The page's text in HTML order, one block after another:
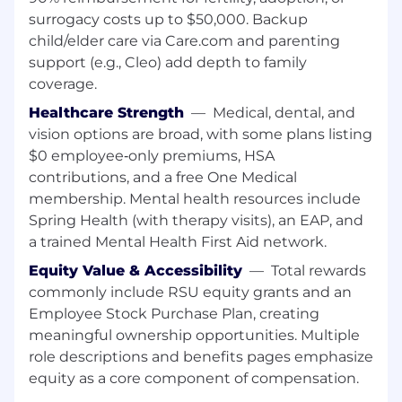
Opportunities to learn on the job (time to
upskill in new technologies)
Team budget for attending industry-
specific conferences and training
High level of independence in your day to
day work
Engineers in our team have the chance to
work with multiple programming
languages (JAVA, Javascript/React, Golang)
You'll be joining a good-humored
supportive team that works well together!
About MongoDB
MongoDB is built for change, empowering our
customers and our people to innovate at the
speed of the market. We have redefined the
data platform for the AI era, enabling builders to
create, transform, and disrupt industries with
software. MongoDB’s unified data platform, the
most widely available, globally distributed data
surrogacy costs up to $50,000. Backup
child/elder care via Care.com and parenting
support (e.g., Cleo) add depth to family
coverage.
Healthcare Strength — Medical, dental, and
vision options are broad, with some plans listing
$0 employee‑only premiums, HSA
contributions, and a free One Medical
membership. Mental health resources include
Spring Health (with therapy visits), an EAP, and
a trained Mental Health First Aid network.
Equity Value & Accessibility — Total rewards
commonly include RSU equity grants and an
Employee Stock Purchase Plan, creating
meaningful ownership opportunities. Multiple
role descriptions and benefits pages emphasize
equity as a core component of compensation.